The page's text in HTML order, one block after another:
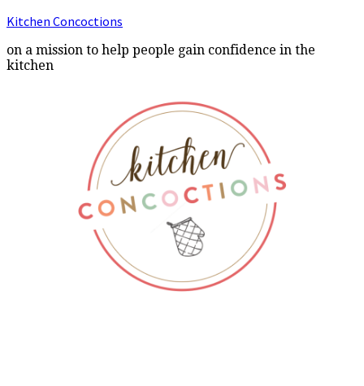
Kitchen Concoctions
on a mission to help people gain confidence in the
kitchen